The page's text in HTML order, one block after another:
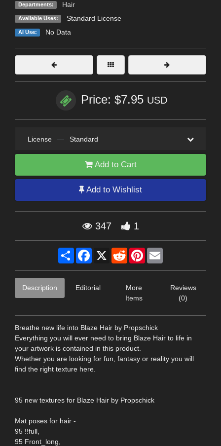
Departments: Hair
Available Uses: Standard License
AI Use: No Data
Price: $7.95 USD
License — Standard
Add to Cart
Add to Wishlist
347 1
Share Facebook
X RedditPinterest
Description Editorial
More
Items
Reviews
(0)
Breathe new life into Blaze Hair by Propschick
Everything you will ever need to bring Blaze Hair to life in
your artwork is contained in this product.
Whether you are looking for fun, fantasy or reality you will
find the right texture here.
95 new textures for Blaze Hair by Propschick
Mat poses for hair -
95 !!full,
95 Front_long,